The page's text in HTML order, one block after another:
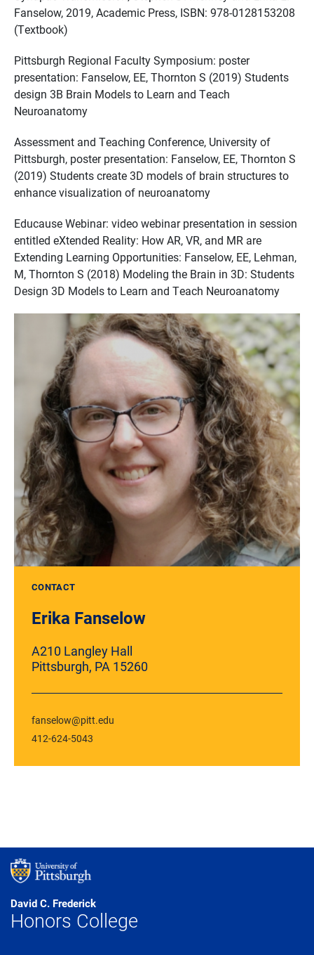
Fanselow, 2019, Academic Press, ISBN: 978-0128153208
(Textbook)
Pittsburgh Regional Faculty Symposium: poster
presentation: Fanselow, EE, Thornton S (2019) Students
design 3B Brain Models to Learn and Teach
Neuroanatomy
Assessment and Teaching Conference, University of
Pittsburgh, poster presentation: Fanselow, EE, Thornton S
(2019) Students create 3D models of brain structures to
enhance visualization of neuroanatomy
Educause Webinar: video webinar presentation in session
entitled eXtended Reality: How AR, VR, and MR are
Extending Learning Opportunities: Fanselow, EE, Lehman,
M, Thornton S (2018) Modeling the Brain in 3D: Students
Design 3D Models to Learn and Teach Neuroanatomy
CONTACT
Erika Fanselow
A210 Langley Hall
Pittsburgh, PA 15260
fanselow@pitt.edu
412-624-5043
David C. Frederick
Honors College